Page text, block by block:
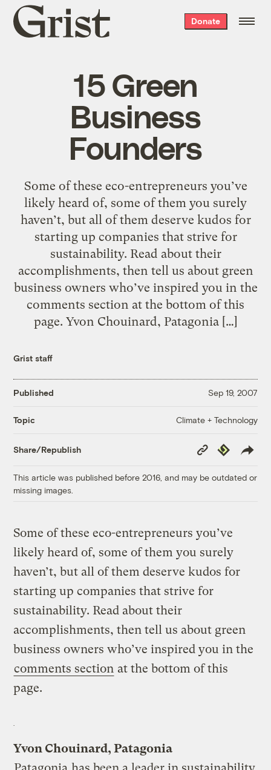
Grist
home
Donate
15 Green
Business
Founders
Some of these eco-entrepreneurs you’ve
likely heard of, some of them you surely
haven’t, but all of them deserve kudos for
starting up companies that strive for
sustainability. Read about their
accomplishments, then tell us about green
business owners who’ve inspired you in the
comments section at the bottom of this
page. Yvon Chouinard, Patagonia […]
Grist staff
Published Sep 19, 2007
Topic Climate + Technology
Share/Republish
Copy
Link
Republish
This article was published before 2016, and may be outdated or
missing images.
Some of these eco-entrepreneurs you’ve
likely heard of, some of them you surely
haven’t, but all of them deserve kudos for
starting up companies that strive for
sustainability. Read about their
accomplishments, then tell us about green
business owners who’ve inspired you in the
comments section at the bottom of this
page.
Yvon Chouinard, Patagonia